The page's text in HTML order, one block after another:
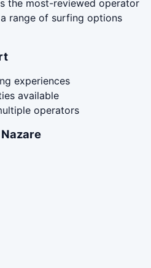
the most-reviewed operator
range of surfing options
experiences
available
operators